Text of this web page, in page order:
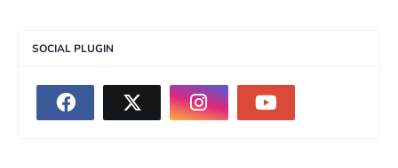
SOCIAL PLUGIN